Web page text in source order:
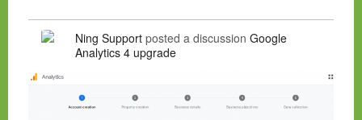
Ning Support posted a discussion Google
Analytics 4 upgrade